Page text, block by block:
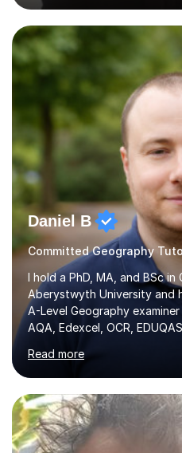
your potential. I have also
universities around the
Birmingham most recently
Academy.Over the past 9
students in one to one
will be...
Daniel B
I hold a PhD, MA, and BSc
Aberystwyth University and
A-Level Geography
AQA, Edexcel, OCR,
management (seismic and
teach across the full range
geography. I have 2,400+ hours of tutoring experience
and 29 five-star reviews. I
and homework free of
full use of slides, case
Read more